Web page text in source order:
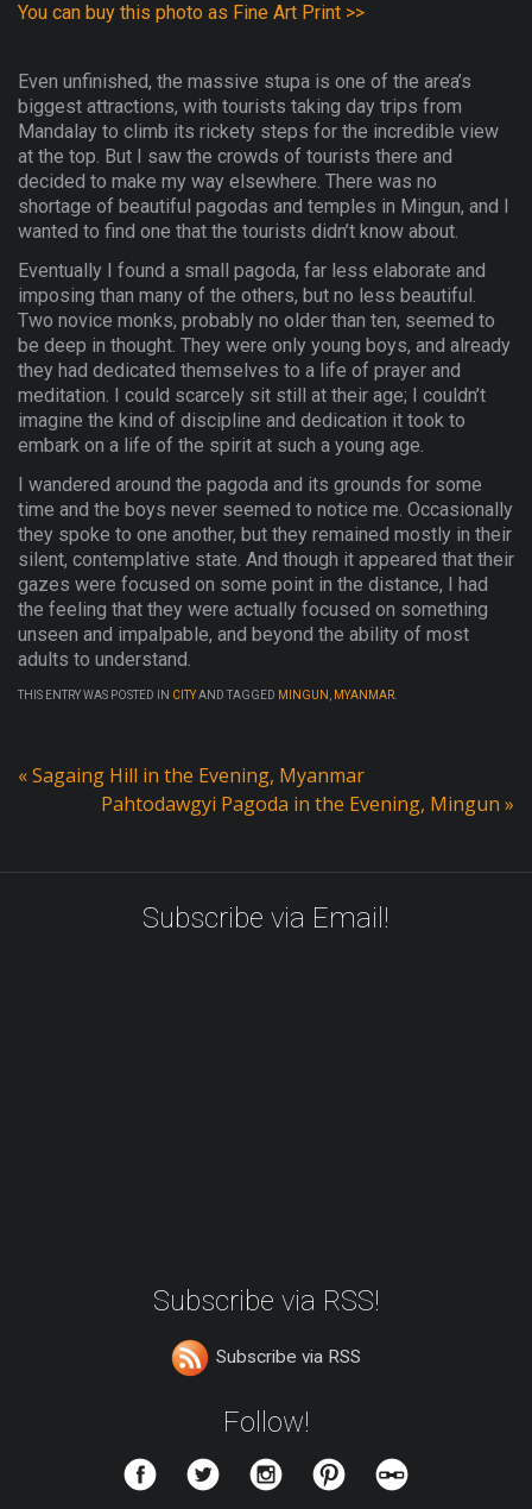
You can buy this photo as Fine Art Print >>
Even unfinished, the massive stupa is one of the area’s
biggest attractions, with tourists taking day trips from
Mandalay to climb its rickety steps for the incredible view
at the top. But I saw the crowds of tourists there and
decided to make my way elsewhere. There was no
shortage of beautiful pagodas and temples in Mingun, and I
wanted to find one that the tourists didn’t know about.
Eventually I found a small pagoda, far less elaborate and
imposing than many of the others, but no less beautiful.
Two novice monks, probably no older than ten, seemed to
be deep in thought. They were only young boys, and already
they had dedicated themselves to a life of prayer and
meditation. I could scarcely sit still at their age; I couldn’t
imagine the kind of discipline and dedication it took to
embark on a life of the spirit at such a young age.
I wandered around the pagoda and its grounds for some
time and the boys never seemed to notice me. Occasionally
they spoke to one another, but they remained mostly in their
silent, contemplative state. And though it appeared that their
gazes were focused on some point in the distance, I had
the feeling that they were actually focused on something
unseen and impalpable, and beyond the ability of most
adults to understand.
THIS ENTRY WAS POSTED IN CITYAND TAGGED MINGUN MYANMAR
«Sagaing Hill in the Evening, Myanmar
Pahtodawgyi Pagoda in the Evening, Mingun »
Subscribe via Email!
Subscribe via RSS!
Subscribe via RSS
Follow!